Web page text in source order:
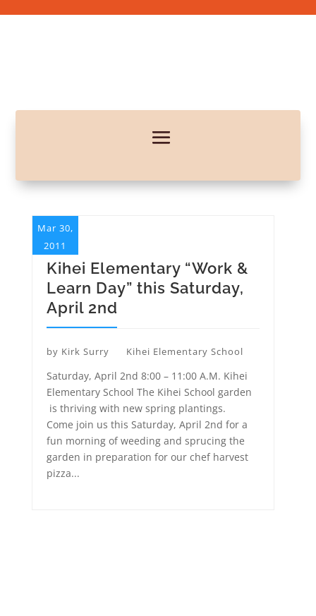
Kihei Elementary “Work &
Learn Day” this Saturday,
April 2nd
by Kirk Surry
Mar 30,
2011
Kihei Elementary School
Saturday, April 2nd 8:00 – 11:00 A.M. Kihei
Elementary School The Kihei School garden
is thriving with new spring plantings.
Come join us this Saturday, April 2nd for a
fun morning of weeding and sprucing the
garden in preparation for our chef harvest
pizza...